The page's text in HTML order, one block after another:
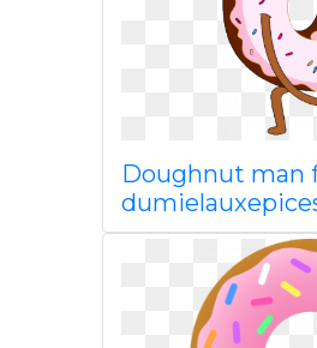
Doughnut man